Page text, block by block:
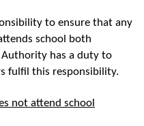
to ensure that any
school both
Authority has a duty to
fulfil this responsibility.
not attend school